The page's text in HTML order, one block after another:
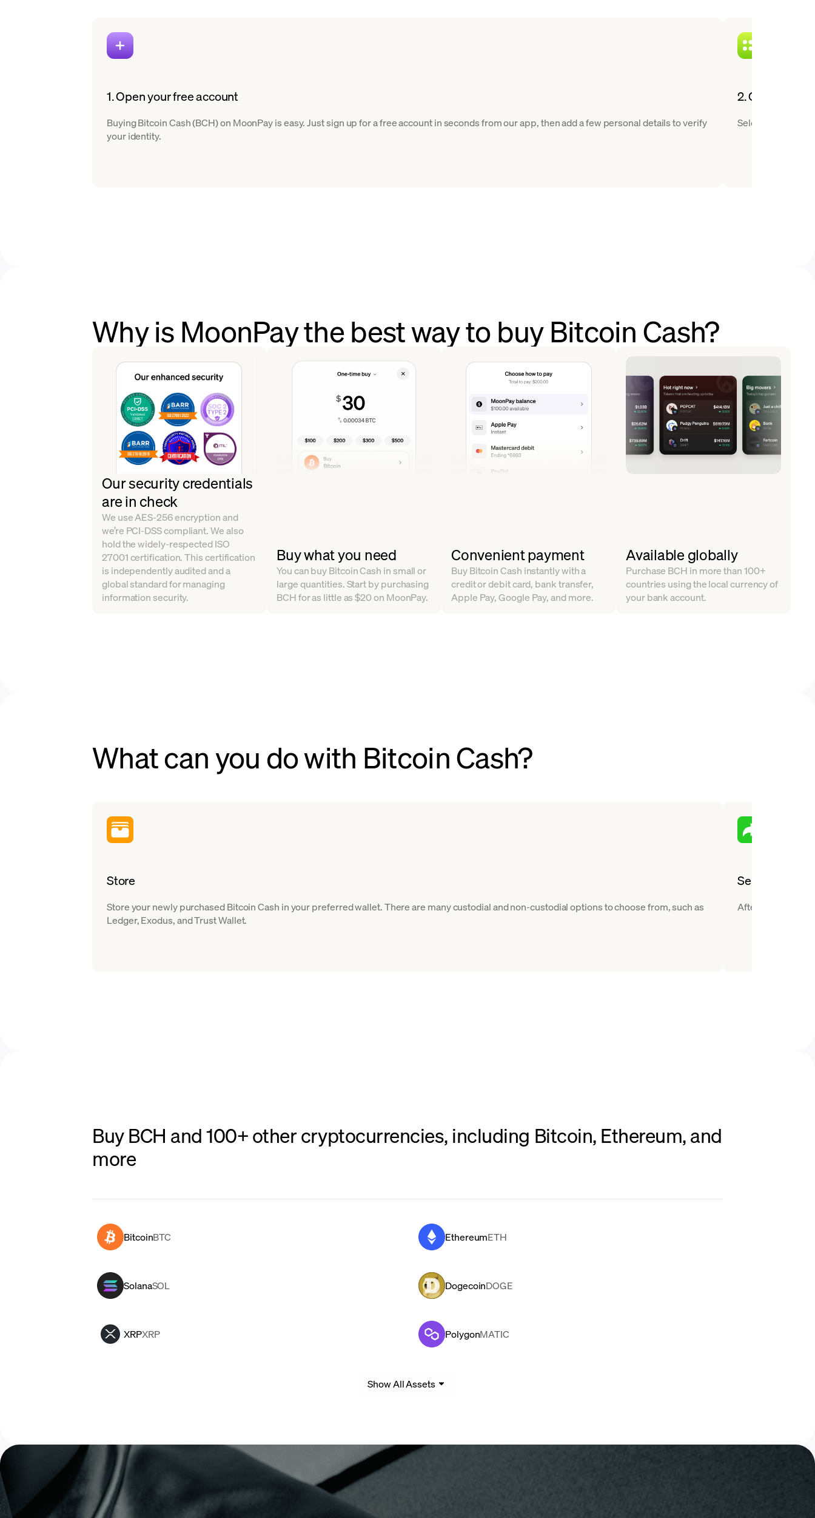
1. Open your free account
Buying Bitcoin Cash (BCH) on MoonPay is easy. Just sign up for a free account in seconds from our app, then add a few personal details to verify
your identity.
2. Choose
Select Bitcoin
Why is MoonPay the best way to buy Bitcoin Cash?
Our security credentials
are in check
We use AES-256 encryption and
we’re PCI-DSS compliant. We also
hold the widely-respected ISO
27001 certification. This certification
is independently audited and a
global standard for managing
information security.
Buy what you need
You can buy Bitcoin Cash in small or
large quantities. Start by purchasing
BCH for as little as $20 on MoonPay.
Convenient payment
Buy Bitcoin Cash instantly with a
credit or debit card, bank transfer,
Apple Pay, Google Pay, and more.
Available globally
Purchase BCH in more than 100+
countries using the local currency of
your bank account.
What can you do with Bitcoin Cash?
Store
Store your newly purchased Bitcoin Cash in your preferred wallet. There are many custodial and non-custodial options to choose from, such as
Ledger, Exodus, and Trust Wallet.
Send
After you buy
Buy BCH and 100+ other cryptocurrencies, including Bitcoin, Ethereum, and
more
BitcoinBTC EthereumETH
SolanaSOL DogecoinDOGE
XRPXRP PolygonMATIC
Show All Assets